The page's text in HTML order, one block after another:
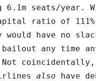
6.1m seats/year.
ratio of
would have no
bailout any time
Not
also have